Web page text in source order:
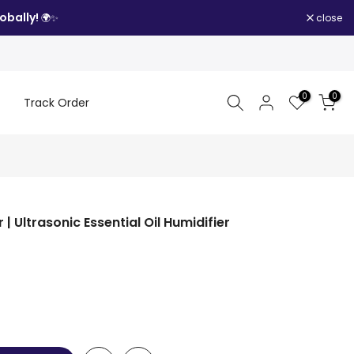
🌍✨ close
Track Order 0 0
Ultrasonic Essential Oil Humidifier